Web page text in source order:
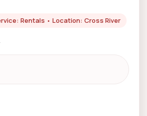
Rentals • Location: Cross River